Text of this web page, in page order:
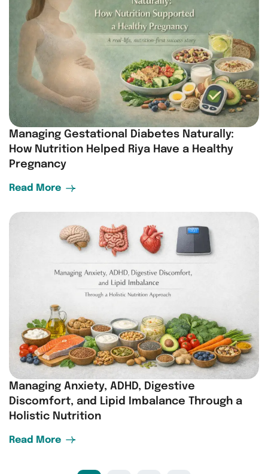
Managing Gestational Diabetes Naturally:
How Nutrition Helped Riya Have a Healthy
Pregnancy
Read More
Managing Anxiety, ADHD, Digestive
Discomfort, and Lipid Imbalance Through a
Holistic Nutrition
Read More